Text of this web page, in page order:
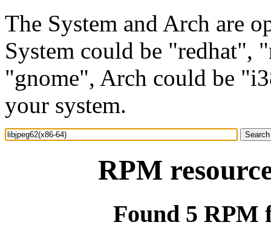
The System and Arch are
System could be "redhat",
"gnome", Arch could be
your system.
RPM
Found 5 RPM